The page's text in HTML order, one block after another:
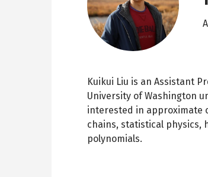
Kuikui Liu is an Assistant
University of Washington
interested in approximate
chains, statistical physics,
polynomials.